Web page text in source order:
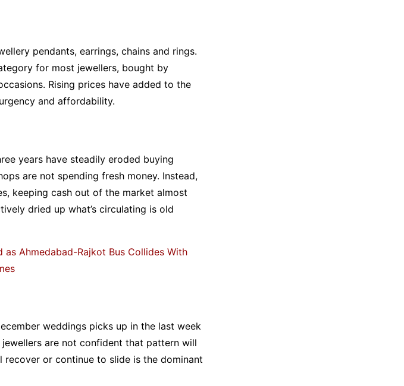
pendants, earrings, chains and rings.
for most jewellers, bought by
Rising prices have added to the
and affordability.
years have steadily eroded buying
are not spending fresh money. Instead,
keeping cash out of the market almost
dried up what’s circulating is old
as Ahmedabad-Rajkot Bus Collides With
weddings picks up in the last week
are not confident that pattern will
recover or continue to slide is the dominant